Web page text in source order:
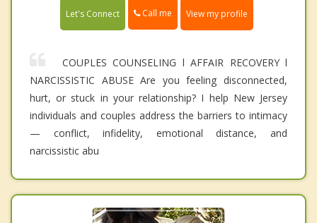
Let's Connect Call me View my profile
COUPLES COUNSELING l AFFAIR RECOVERY l
NARCISSISTIC ABUSE Are you feeling disconnected,
hurt, or stuck in your relationship? I help New Jersey
individuals and couples address the barriers to intimacy
— conflict, infidelity, emotional distance, and
narcissistic abu